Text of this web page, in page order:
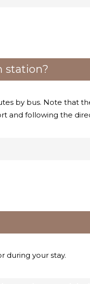
station?
by bus. Note that
and following the
during your stay.